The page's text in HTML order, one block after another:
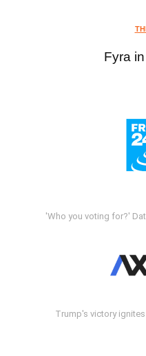
Fyra
'Who you voting for?'
Trump's victory